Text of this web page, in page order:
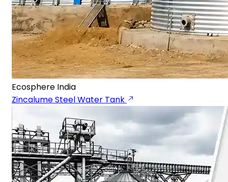
Ecosphere India
Zincalume Steel Water Tank